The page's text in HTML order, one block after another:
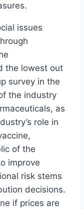
issues
the lowest out
survey in the
the industry
as
role in
of the
improve
risk stems
decisions.
if prices are